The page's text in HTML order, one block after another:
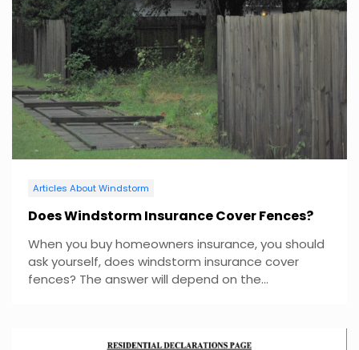
Articles About Windstorm
Does Windstorm Insurance Cover Fences?
When you buy homeowners insurance, you should
ask yourself, does windstorm insurance cover
fences? The answer will depend on the...